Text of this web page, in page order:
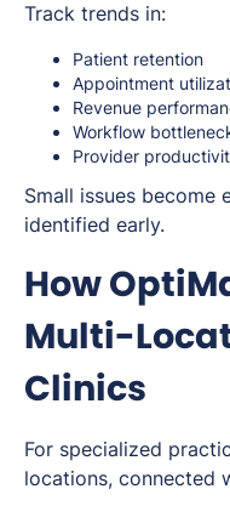
Track trends in:
Patient retention
Appointment
Revenue
Workflow
Provider
Small issues become
identified early.
How
Multi-
Clinics
For specialized
locations, connected